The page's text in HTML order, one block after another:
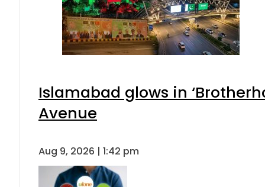
Islamabad glows in
Avenue
Aug 9, 2026 | 1:42 pm